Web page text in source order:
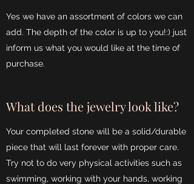
Yes we have an assortment of colors we can
add. The depth of the color is up to you!:) just
inform us what you would like at the time of
purchase.
What does the jewelry look like?
Your completed stone will be a solid/durable
piece that will last forever with proper care.
Try not to do very physical activities such as
swimming, working with your hands, working